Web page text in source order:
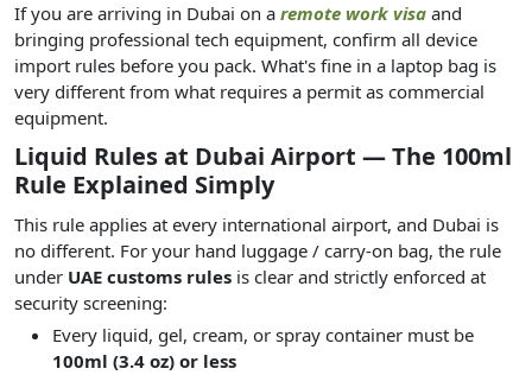
If you are arriving in Dubai on a remote work visa and
bringing professional tech equipment, confirm all device
import rules before you pack. What's fine in a laptop bag is
very different from what requires a permit as commercial
equipment.
Liquid Rules at Dubai Airport — The 100ml
Rule Explained Simply
This rule applies at every international airport, and Dubai is
no different. For your hand luggage / carry-on bag, the rule
under UAE customs rules is clear and strictly enforced at
security screening:
Every liquid, gel, cream, or spray container must be
100ml (3.4 oz) or less